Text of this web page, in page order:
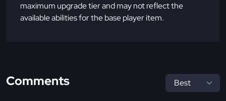
maximum upgrade tier and may not reflect the
available abilities for the base player item.
Comments